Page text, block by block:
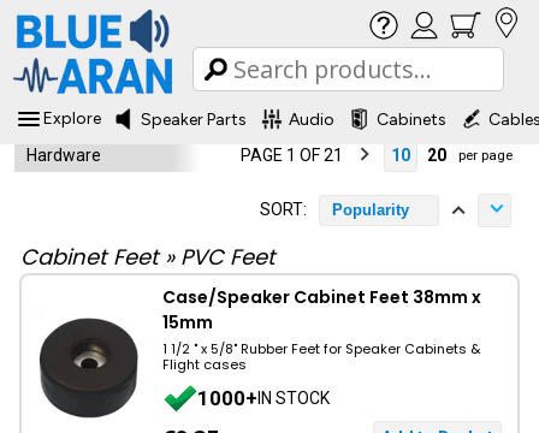
Explore Speaker Parts Audio Cabinets
Hardware PAGE 1 OF 21 10 20 per page
SORT: Popularity
Cabinet Feet» PVC Feet
Case/Speaker Cabinet Feet 38mm x
15mm
1 1/2 " x 5/8" Rubber Feet for Speaker Cabinets &
Flight cases
1000+IN STOCK